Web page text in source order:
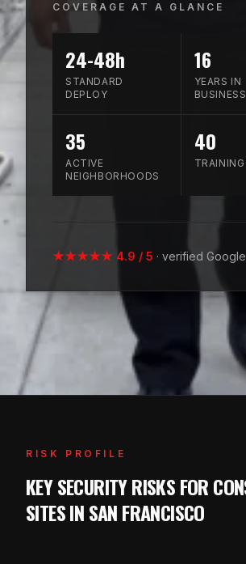
COVERAGE AT A GLANCE
24-48h
STANDARD
DEPLOY
16
YEARS IN
BUSINESS
35
ACTIVE
NEIGHBORHOODS
40
★★★★★ 4.9 / 5 · verified
RISK PROFILE
KEY SECURITY RISKS FOR
SITES IN SAN FRANCISCO